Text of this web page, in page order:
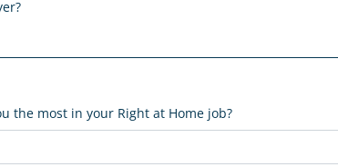
the most in your Right at Home job?